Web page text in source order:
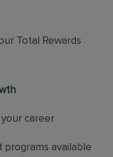
Total Rewards
career
programs available